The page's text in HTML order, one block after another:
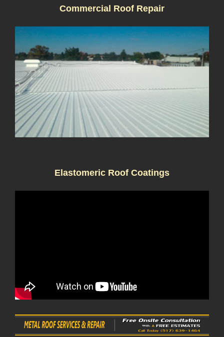
Commercial Roof Repair
Elastomeric Roof Coatings